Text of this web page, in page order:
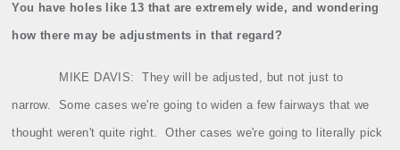
You have holes like 13 that are extremely wide, and wondering
how there may be adjustments in that regard?
MIKE DAVIS: They will be adjusted, but not just to
narrow. Some cases we're going to widen a few fairways that we
thought weren't quite right. Other cases we're going to literally pick